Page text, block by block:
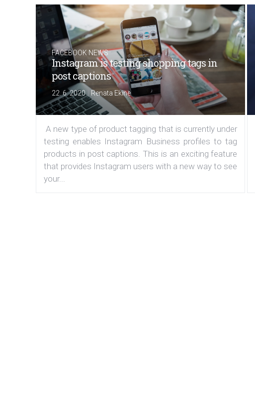
FACEBOOK NEWS
Instagram is testing shopping tags in
post captions
22. 6. 2020| Renata Ekine
A new type of product tagging that is currently under
testing enables Instagram Business profiles to tag
products in post captions. This is an exciting feature
that provides Instagram users with a new way to see
your...